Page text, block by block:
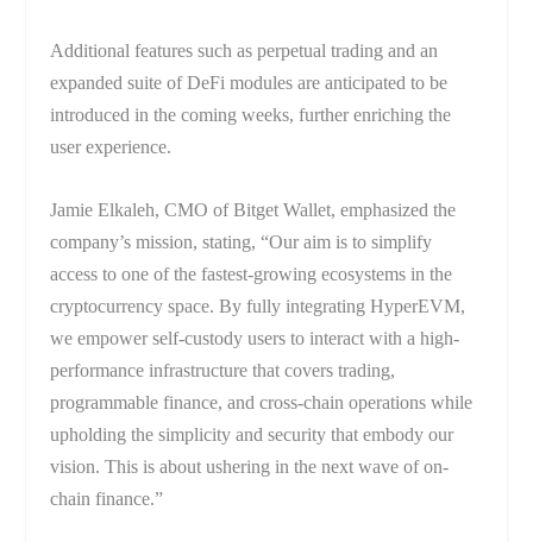
Additional features such as perpetual trading and an
expanded suite of DeFi modules are anticipated to be
introduced in the coming weeks, further enriching the
user experience.
Jamie Elkaleh, CMO of Bitget Wallet, emphasized the
company’s mission, stating, “Our aim is to simplify
access to one of the fastest-growing ecosystems in the
cryptocurrency space. By fully integrating HyperEVM,
we empower self-custody users to interact with a high-
performance infrastructure that covers trading,
programmable finance, and cross-chain operations while
upholding the simplicity and security that embody our
vision. This is about ushering in the next wave of on-
chain finance.”